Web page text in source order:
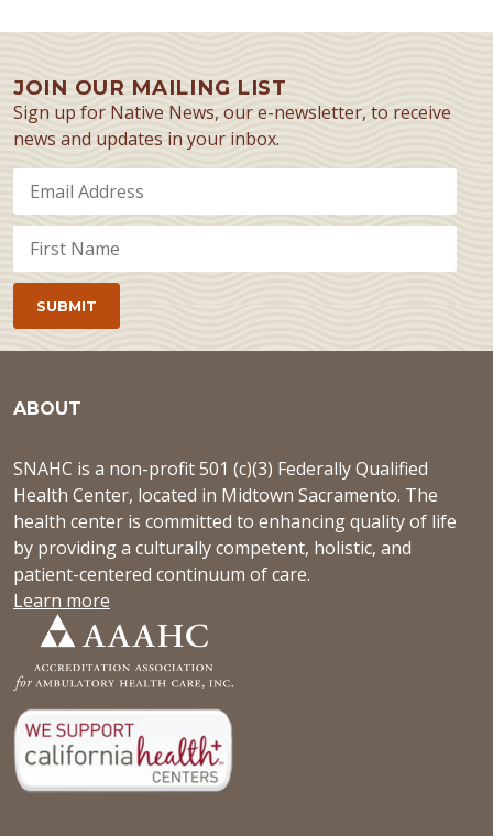
JOIN OUR MAILING LIST
Sign up for Native News, our e-newsletter, to receive
news and updates in your inbox.
ABOUT
SNAHC is a non-profit 501 (c)(3) Federally Qualified
Health Center, located in Midtown Sacramento. The
health center is committed to enhancing quality of life
by providing a culturally competent, holistic, and
patient-centered continuum of care.
Learn more